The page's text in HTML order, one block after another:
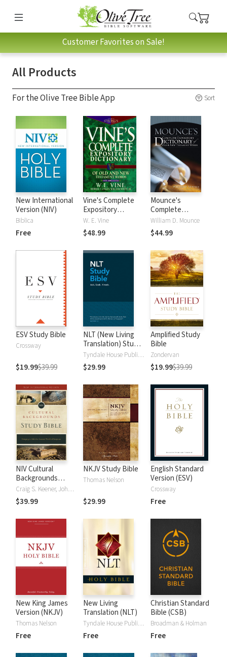
Customer Favorites on Sale!
All Products
For the Olive Tree Bible App Sort
New International
Version (NIV)
Biblica
Free
Vine's Complete
Expository
Dictionary of Old
and New
Testament Words
W. E. Vine
$48.99
Mounce's
Complete
Expository
Dictionary of Old
and New
William D. Mounce
$44.99
ESV Study Bible
Crossway
$19.99$39.99
NLT (New Living
Translation) Study
Bible
Tyndale House Publishers
$29.99
Amplified Study
Bible
Zondervan
$19.99$39.99
NIV Cultural
Backgrounds
Study Bible
Craig S. Keener, John H. Walton
$39.99
NKJV Study Bible
Thomas Nelson
$29.99
English Standard
Version (ESV)
Crossway
Free
New King James
Version (NKJV)
Thomas Nelson
Free
New Living
Translation (NLT)
Tyndale House Publishers
Free
Christian Standard
Bible (CSB)
Broadman & Holman
Free